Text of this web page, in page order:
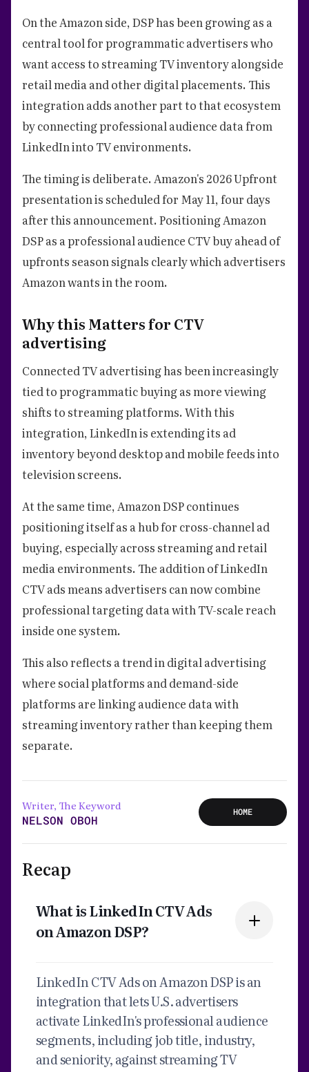
On the Amazon side, DSP has been growing as a
central tool for programmatic advertisers who
want access to streaming TV inventory alongside
retail media and other digital placements. This
integration adds another part to that ecosystem
by connecting professional audience data from
LinkedIn into TV environments.
The timing is deliberate. Amazon's 2026 Upfront
presentation is scheduled for May 11, four days
after this announcement. Positioning Amazon
DSP as a professional audience CTV buy ahead of
upfronts season signals clearly which advertisers
Amazon wants in the room.
Why this Matters for CTV
advertising
Connected TV advertising has been increasingly
tied to programmatic buying as more viewing
shifts to streaming platforms. With this
integration, LinkedIn is extending its ad
inventory beyond desktop and mobile feeds into
television screens.
At the same time, Amazon DSP continues
positioning itself as a hub for cross-channel ad
buying, especially across streaming and retail
media environments. The addition of LinkedIn
CTV ads means advertisers can now combine
professional targeting data with TV-scale reach
inside one system.
This also reflects a trend in digital advertising
where social platforms and demand-side
platforms are linking audience data with
streaming inventory rather than keeping them
separate.
Writer, The Keyword
NELSON OBOH
HOME
Recap
What is LinkedIn CTV Ads
on Amazon DSP?
LinkedIn CTV Ads on Amazon DSP is an
integration that lets U.S. advertisers
activate LinkedIn's professional audience
segments, including job title, industry,
and seniority, against streaming TV